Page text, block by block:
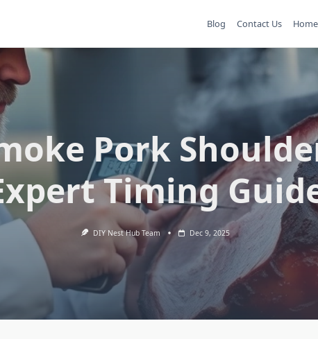
Blog Contact Us Home
Pork
Timing
DIY Nest Hub Team Dec 9, 2025